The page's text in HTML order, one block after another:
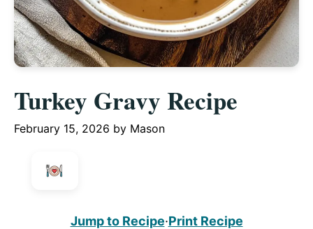
Turkey Gravy Recipe
February 15, 2026 by Mason
Jump to Recipe·Print Recipe